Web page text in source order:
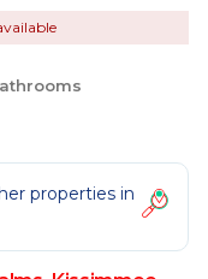
properties in